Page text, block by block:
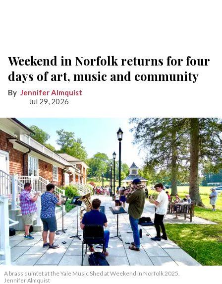
Weekend in Norfolk returns for four
days of art, music and community
Jennifer Almquist
Jul 29, 2026
A brass quintet at the Yale Music Shed at Weekend in Norfolk 2025.
Jennifer Almquist